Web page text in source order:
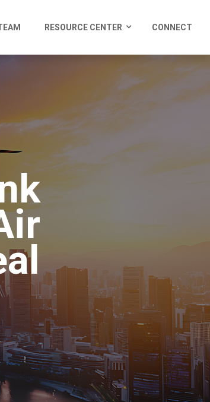
RESOURCE CENTER CONNECT